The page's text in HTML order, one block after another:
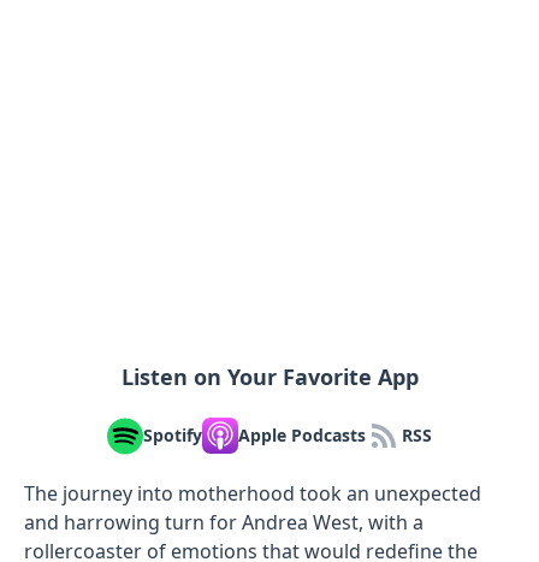
Listen on Your Favorite App
Spotify Apple Podcasts RSS
The journey into motherhood took an unexpected
and harrowing turn for Andrea West, with a
rollercoaster of emotions that would redefine the